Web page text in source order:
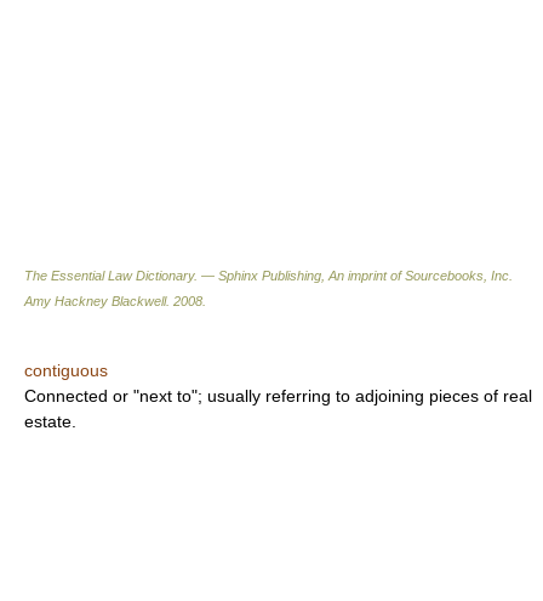
The Essential Law Dictionary. — Sphinx Publishing, An imprint of Sourcebooks, Inc.
Amy Hackney Blackwell. 2008
contiguous
Connected or "next to"; usually referring to adjoining pieces of real
estate.